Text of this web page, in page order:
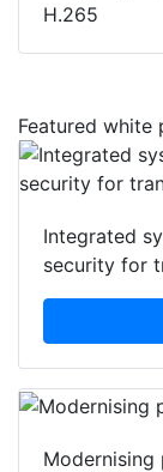
H.265
Featured white
Integrated
security for
Modernising